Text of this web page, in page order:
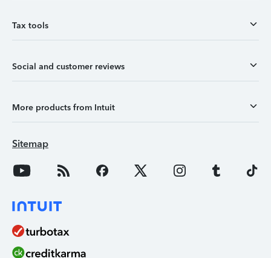
Tax tools
Social and customer reviews
More products from Intuit
Sitemap